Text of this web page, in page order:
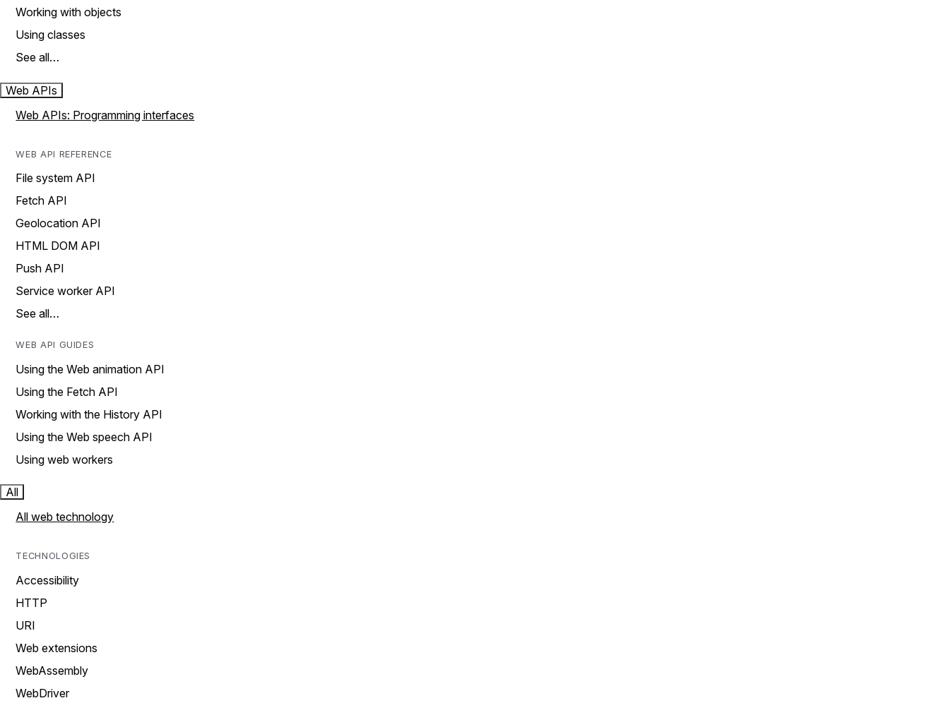
Working with objects
Using classes
See all…
Web APIs
Web APIs: Programming interfaces
WEB API REFERENCE
File system API
Fetch API
Geolocation API
HTML DOM API
Push API
Service worker API
See all…
WEB API GUIDES
Using the Web animation API
Using the Fetch API
Working with the History API
Using the Web speech API
Using web workers
All
All web technology
TECHNOLOGIES
Accessibility
HTTP
URI
Web extensions
WebAssembly
WebDriver